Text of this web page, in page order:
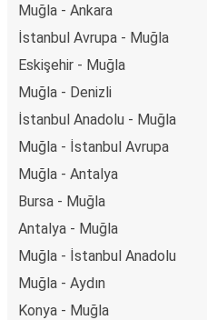
Muğla - Ankara
İstanbul Avrupa - Muğla
Eskişehir - Muğla
Muğla - Denizli
İstanbul Anadolu - Muğla
Muğla - İstanbul Avrupa
Muğla - Antalya
Bursa - Muğla
Antalya - Muğla
Muğla - İstanbul Anadolu
Muğla - Aydın
Konya - Muğla